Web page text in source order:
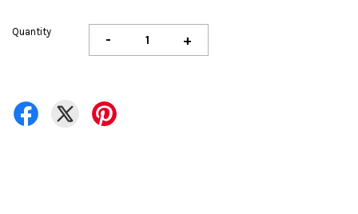
Quantity - +